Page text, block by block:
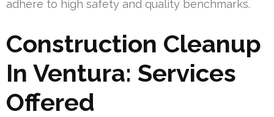
adhere to high safety and quality benchmarks.
Construction Cleanup
In Ventura: Services
Offered